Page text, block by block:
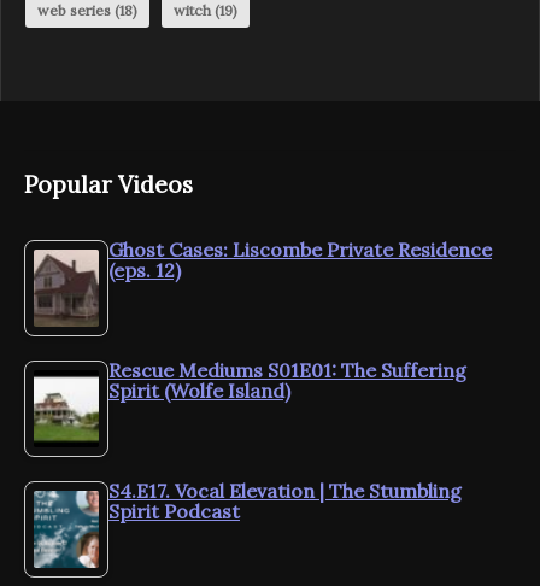
web series (18) witch(19)
Popular Videos
Ghost Cases: Liscombe Private Residence
(eps. 12)
Rescue Mediums S01E01: The Suffering
Spirit (Wolfe Island)
S4.E17. Vocal Elevation | The Stumbling
Spirit Podcast